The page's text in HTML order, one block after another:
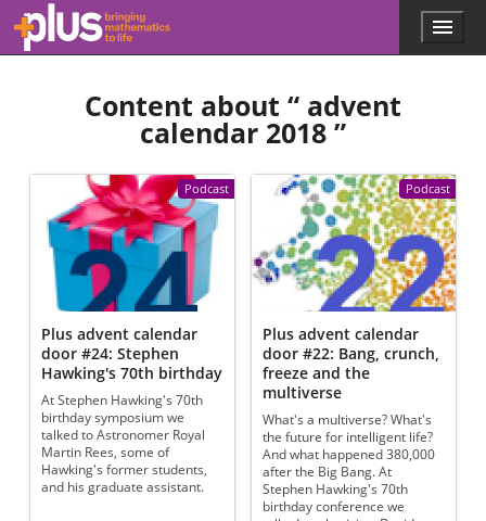
Skip to main content
l
m
t
h
s
.
g
Menu
Content about “ advent
calendar 2018”
Podcast
Plus advent calendar
door #24: Stephen
Hawking's 70th birthday
At Stephen Hawking's 70th
birthday symposium we
talked to Astronomer Royal
Martin Rees, some of
Hawking's former students,
and his graduate assistant.
Podcast
Plus advent calendar
door #22: Bang, crunch,
freeze and the
multiverse
What's a multiverse? What's
the future for intelligent life?
And what happened 380,000
after the Big Bang. At
Stephen Hawking's 70th
birthday conference we